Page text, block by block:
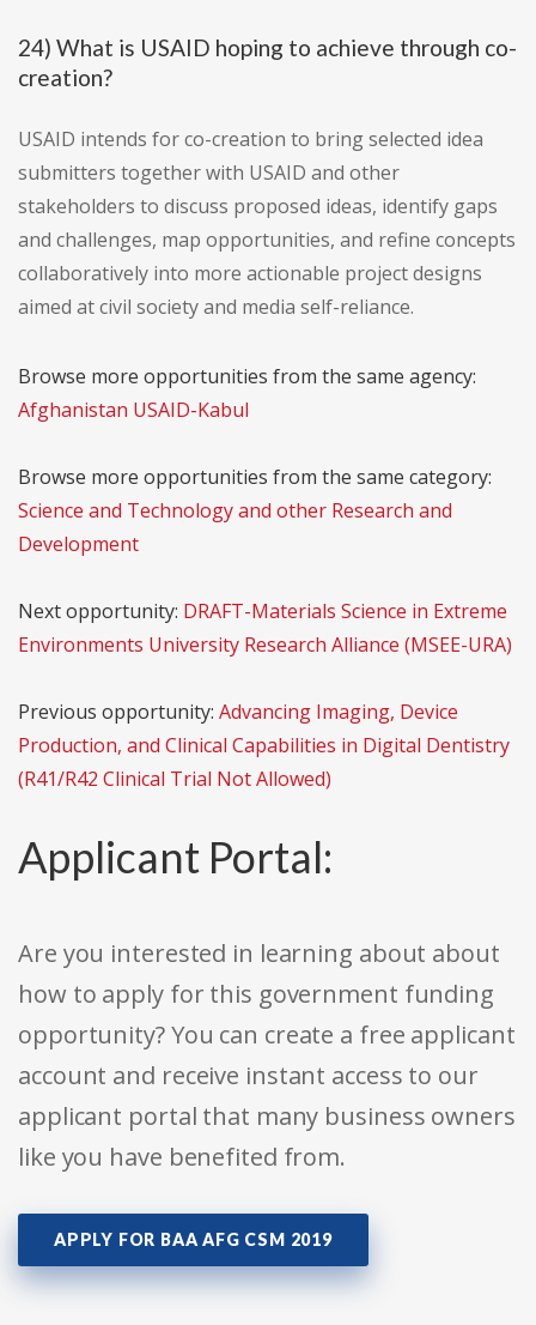
24) What is USAID hoping to achieve through co-
creation?
USAID intends for co-creation to bring selected idea
submitters together with USAID and other
stakeholders to discuss proposed ideas, identify gaps
and challenges, map opportunities, and refine concepts
collaboratively into more actionable project designs
aimed at civil society and media self-reliance.
Browse more opportunities from the same agency:
Afghanistan USAID-Kabul
Browse more opportunities from the same category:
Science and Technology and other Research and
Development
Next opportunity: DRAFT-Materials Science in Extreme
Environments University Research Alliance (MSEE-URA)
Previous opportunity: Advancing Imaging, Device
Production, and Clinical Capabilities in Digital Dentistry
(R41/R42 Clinical Trial Not Allowed)
Applicant Portal:
Are you interested in learning about about
how to apply for this government funding
opportunity? You can create a free applicant
account and receive instant access to our
applicant portal that many business owners
like you have benefited from.
APPLY FOR BAA AFG CSM 2019